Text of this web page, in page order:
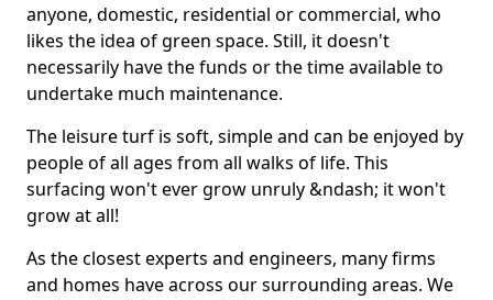
anyone, domestic, residential or commercial, who
likes the idea of green space. Still, it doesn't
necessarily have the funds or the time available to
undertake much maintenance.
The leisure turf is soft, simple and can be enjoyed by
people of all ages from all walks of life. This
surfacing won't ever grow unruly &ndash; it won't
grow at all!
As the closest experts and engineers, many firms
and homes have across our surrounding areas. We